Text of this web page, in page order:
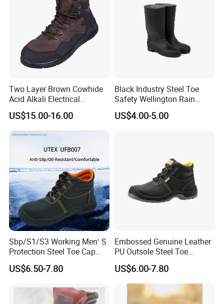
Two Layer Brown Cowhide
Acid Alkali Electrical
Insulation Safety Shoes
US$15.00-16.00
Black Industry Steel Toe
Safety Wellington Rain
Boots
US$4.00-5.00
Sbp/S1/S3 Working Men′ S
Protection Steel Toe Cap
Midsole Plate Leather
Industrial Industry Safety
US$6.50-7.80
Embossed Genuine Leather
PU Outsole Steel Toe
Midsole Anti-Impact &
Penetration Safety Shoe
US$6.00-7.80